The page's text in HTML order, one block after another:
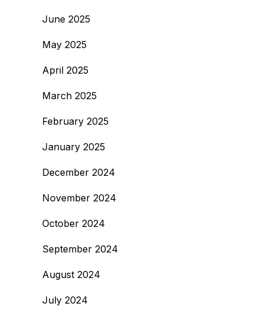
June 2025
May 2025
April 2025
March 2025
February 2025
January 2025
December 2024
November 2024
October 2024
September 2024
August 2024
July 2024